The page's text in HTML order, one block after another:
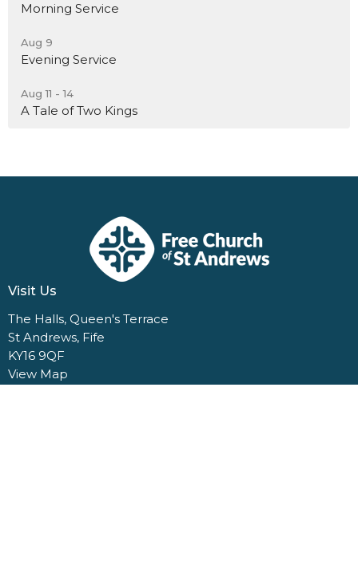
Morning Service
Aug 9
Evening Service
Aug 11 - 14
A Tale of Two Kings
Visit Us
The Halls, Queen's Terrace
St Andrews, Fife
KY16 9QF
View Map